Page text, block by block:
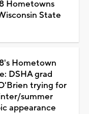
Hometowns
State
Hometown
DSHA grad
trying for
summer
appearance